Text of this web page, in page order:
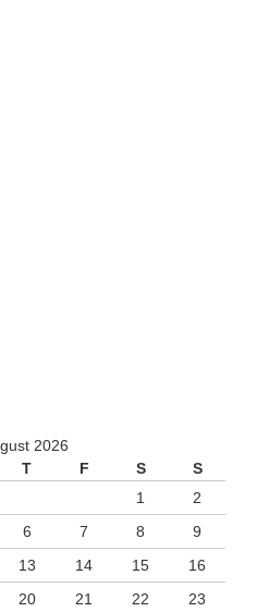
2026
T F S S
1
2
6 7 8
9
13 14 15
16
20 21 22
23